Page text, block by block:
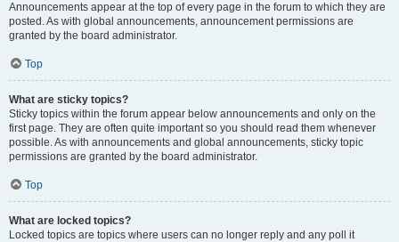
Announcements appear at the top of every page in the forum to which they are
posted. As with global announcements, announcement permissions are
granted by the board administrator.
Top
What are sticky topics?
Sticky topics within the forum appear below announcements and only on the
first page. They are often quite important so you should read them whenever
possible. As with announcements and global announcements, sticky topic
permissions are granted by the board administrator.
Top
What are locked topics?
Locked topics are topics where users can no longer reply and any poll it